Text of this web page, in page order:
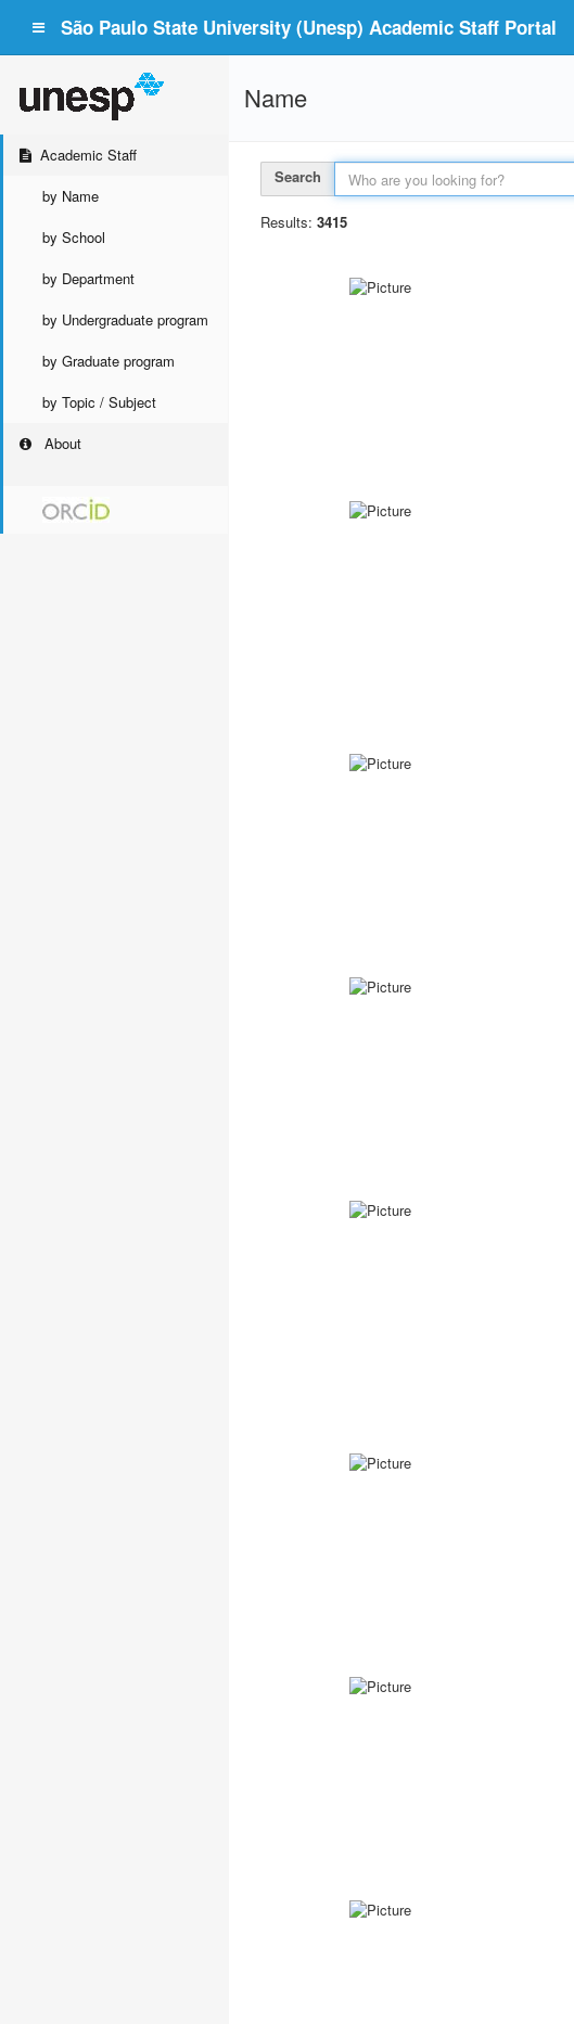
São Paulo State University (Unesp) Academic Staff Portal
Academic Staff
by Name
by School
by Department
by Undergraduate program
by Graduate program
by Topic / Subject
About
Name
Search
Results: 3415